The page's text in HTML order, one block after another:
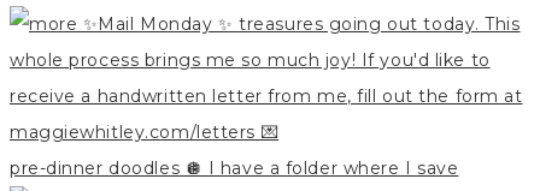
pre-dinner doodles 🪩 I have a folder where I save